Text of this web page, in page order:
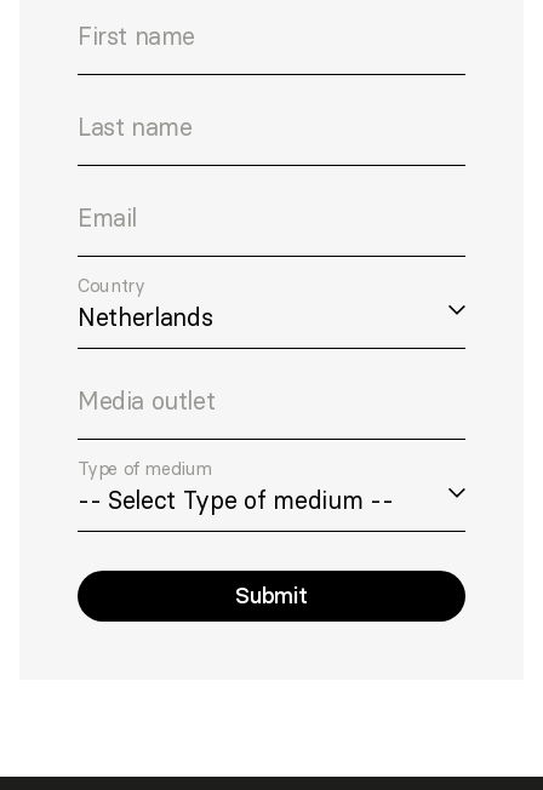
First name
Last name
Email
Country
Media outlet
Type of medium
Submit